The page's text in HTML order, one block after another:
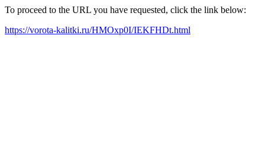
To proceed to the URL you have requested, click the link below:
https://vorota-kalitki.ru/HMOxp0I/IEKFHDt.html